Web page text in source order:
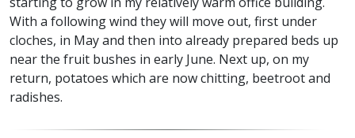
With a following wind they will move out, first under
cloches, in May and then into already prepared beds up
near the fruit bushes in early June. Next up, on my
return, potatoes which are now chitting, beetroot and
radishes.